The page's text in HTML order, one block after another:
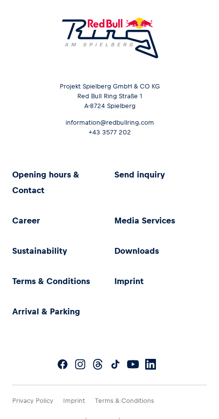
Projekt Spielberg GmbH & CO KG
Red Bull Ring Straße 1
A-8724 Spielberg
information@redbullring.com
+43 3577 202
Opening hours &
Contact
Send inquiry
Career Media Services
Sustainability Downloads
Terms & Conditions Imprint
Arrival & Parking
Privacy Policy Imprint Terms & Conditions